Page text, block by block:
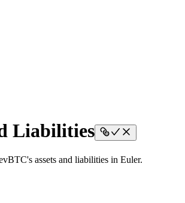
Liabilities
assets and liabilities in Euler.